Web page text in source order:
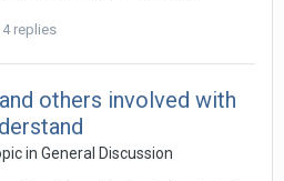
4 replies
others involved with
in General Discussion